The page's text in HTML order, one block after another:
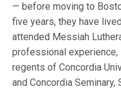
— before moving to
five years, they have
attended Messiah
professional
regents of Concordia
and Concordia Seminary,